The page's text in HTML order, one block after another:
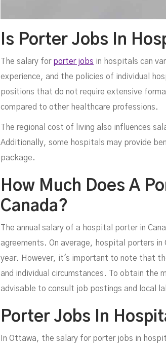
Is Porter Jobs In
The salary for porter jobs in hospitals can
experience, and the policies of individual
positions that do not require extensive
compared to other healthcare professions.
The regional cost of living also influences
Additionally, some hospitals may provide
package.
How Much Does A
Canada?
The annual salary of a hospital porter in
agreements. On average, hospital porters
year. However, it's important to note that
and individual circumstances. To obtain
advisable to consult job postings and local
Porter Jobs In
In Ottawa, the salary for porter jobs in